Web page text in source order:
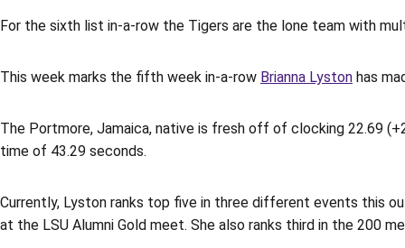
For the sixth list in-a-row the Tigers are the lone team with
This week marks the fifth week in-a-row Brianna Lyston has
The Portmore, Jamaica, native is fresh off of clocking 22.69
time of 43.29 seconds.
Currently, Lyston ranks top five in three different events this
at the LSU Alumni Gold meet. She also ranks third in the 200